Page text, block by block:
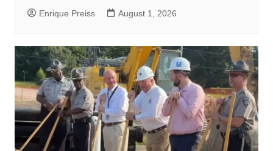
Enrique Preiss August 1, 2026